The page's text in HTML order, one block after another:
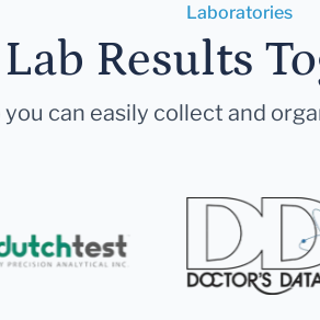
Laboratories
Results
can easily collect and